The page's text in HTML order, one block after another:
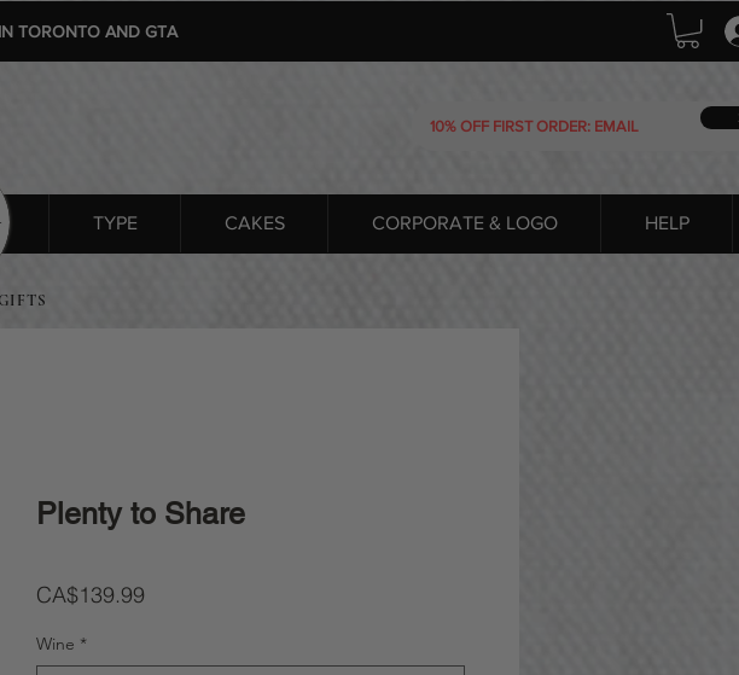
TORONTO AND GTA
TYPE CAKES CORPORATE & LOGO HELP
Plenty to Share
CA$139.99
Wine *